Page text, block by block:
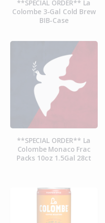
**SPECIAL ORDER** La
Colombe 3-Gal Cold Brew
BIB-Case
**SPECIAL ORDER** La
Colombe Monaco Frac
Packs 10oz 1.5Gal 28ct